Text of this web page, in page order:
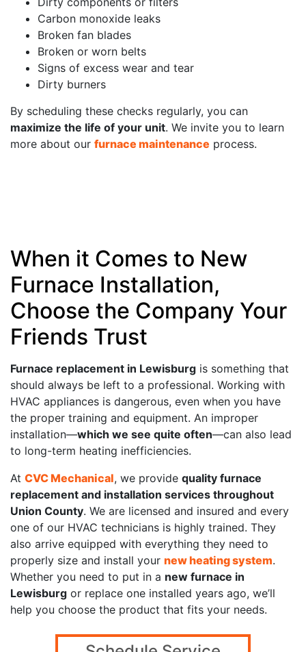
Carbon monoxide leaks
Broken fan blades
Broken or worn belts
Signs of excess wear and tear
Dirty burners
By scheduling these checks regularly, you can
maximize the life of your unit. We invite you to learn
more about our furnace maintenance process.
When it Comes to New
Furnace Installation,
Choose the Company Your
Friends Trust
Furnace replacement in Lewisburg is something that
should always be left to a professional. Working with
HVAC appliances is dangerous, even when you have
the proper training and equipment. An improper
installation—which we see quite often—can also lead
to long-term heating inefficiencies.
At CVC Mechanical, we provide quality furnace
replacement and installation services throughout
Union County. We are licensed and insured and every
one of our HVAC technicians is highly trained. They
also arrive equipped with everything they need to
properly size and install your new heating system.
Whether you need to put in a new furnace in
Lewisburg or replace one installed years ago, we’ll
help you choose the product that fits your needs.